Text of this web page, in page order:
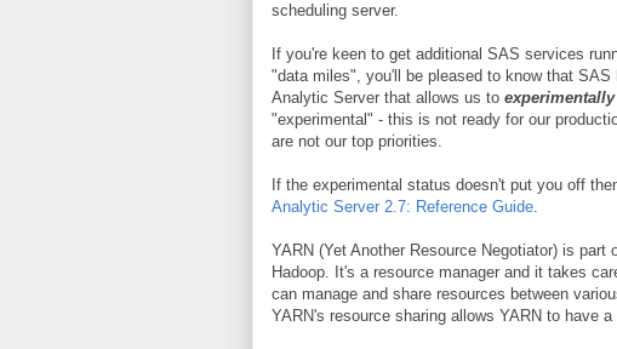
scheduling server.
If you're keen to get additional SAS services
"data miles", you'll be pleased to know that
Analytic Server that allows us to experimentally
"experimental" - this is not ready for our
are not our top priorities.
If the experimental status doesn't put you off
Analytic Server 2.7: Reference Guide.
YARN (Yet Another Resource Negotiator) is
Hadoop. It's a resource manager and it takes
can manage and share resources between
YARN's resource sharing allows YARN to have